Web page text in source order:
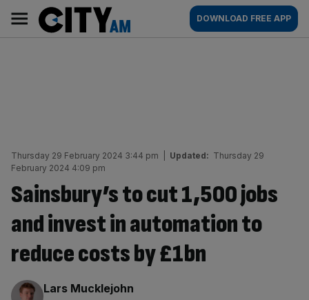
content
AM
Main
navigation
DOWNLOAD FREE APP
Thursday 29 February 2024 3:44 pm Updated: Thursday 29
February 2024 4:09 pm
Sainsbury’s to cut 1,500 jobs
and invest in automation to
reduce costs by £1bn
By:
Lars Mucklejohn